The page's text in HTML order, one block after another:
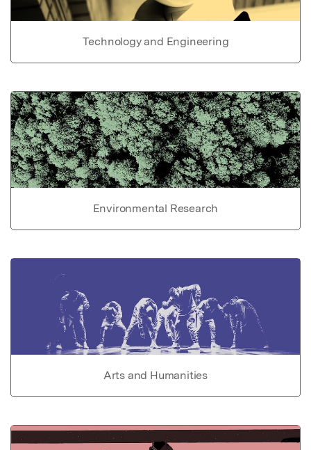
Technology and Engineering
Environmental Research
Arts and Humanities